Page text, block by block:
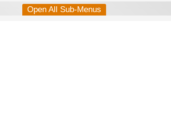
Open All Sub-Menus